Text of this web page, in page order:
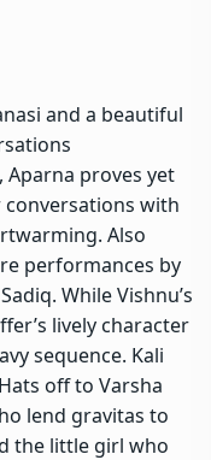
and a beautiful
Aparna proves yet
conversations with
Also
performances by
While Vishnu’s
lively character
sequence. Kali
off to Varsha
lend gravitas to
the little girl who